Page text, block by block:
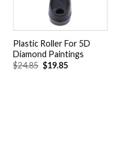
Plastic Roller For 5D
Diamond Paintings
$24.85 Original
price
$19.85Current